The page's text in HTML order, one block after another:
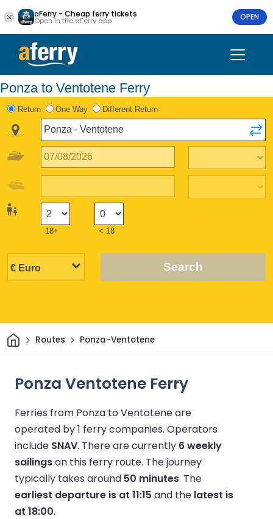
aFerry - Cheap ferry tickets
Open in the aFerry app OPEN
Ponza to Ventotene Ferry
Return One Way Different Return
18+ < 18
Search
HomeRoutes Ponza-Ventotene
Ponza Ventotene Ferry
Ferries from Ponza to Ventotene are
operated by 1 ferry companies. Operators
include SNAV. There are currently 6 weekly
sailingson this ferry route. The journey
typically takes around 50 minutes. The
earliest departure is at 11:15 and the latest is
at 18:00.